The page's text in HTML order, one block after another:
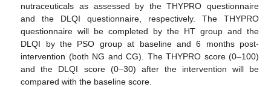
nutraceuticals as assessed by the THYPRO questionnaire
and the DLQI questionnaire, respectively. The THYPRO
questionnaire will be completed by the HT group and the
DLQI by the PSO group at baseline and 6 months post-
intervention (both NG and CG). The THYPRO score (0–100)
and the DLQI score (0–30) after the intervention will be
compared with the baseline score.